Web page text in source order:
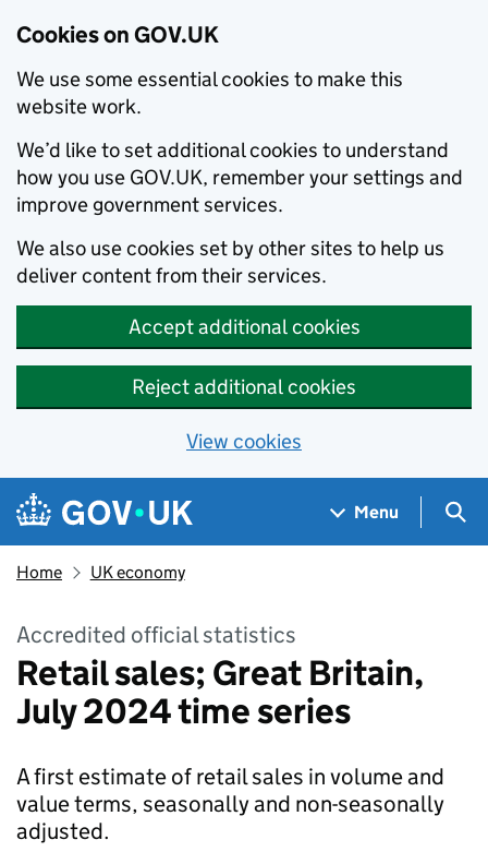
Cookies on GOV.UK
We use some essential cookies to make this
website work.
We’d like to set additional cookies to understand
how you use GOV.UK, remember your settings and
improve government services.
We also use cookies set by other sites to help us
deliver content from their services.
Accept additional cookies
Reject additional cookies
View cookies
Skip to main content
Navigation menu
Menu
Home UK economy
Accredited official statistics
Retail sales; Great Britain,
July 2024 time series
A first estimate of retail sales in volume and
value terms, seasonally and non-seasonally
adjusted.